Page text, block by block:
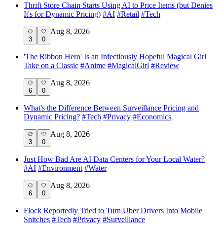
Thrift Store Chain Starts Using AI to Price Items (but Denies
It's for Dynamic Pricing) #AI #Retail #Tech
3 0
Aug 8, 2026
'The Ribbon Hero' Is an Infectiously Hopeful Magical Girl
Take on a Classic #Anime #MagicalGirl #Review
6 0
Aug 8, 2026
What's the Difference Between Surveillance Pricing and
Dynamic Pricing? #Tech #Privacy #Economics
3 0
Aug 8, 2026
Just How Bad Are AI Data Centers for Your Local Water?
#AI #Environment #Water
6 0
Aug 8, 2026
Flock Reportedly Tried to Turn Uber Drivers Into Mobile
Snitches #Tech #Privacy #Surveillance